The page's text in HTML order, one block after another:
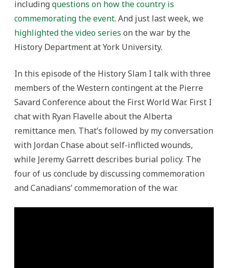
includingquestions on how the country is
commemorating the event. And just last week, we
highlighted the video series on the war by the
History Department at York University.
In this episode of the History Slam I talk with three
members of the Western contingent at the Pierre
Savard Conference about the First World War. First I
chat with Ryan Flavelle about the Alberta
remittance men. That’s followed by my conversation
with Jordan Chase about self-inflicted wounds,
while Jeremy Garrett describes burial policy. The
four of us conclude by discussing commemoration
and Canadians’ commemoration of the war.